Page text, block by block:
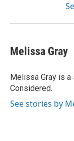
Melissa Gray
Melissa Gray is
Considered.
See stories by